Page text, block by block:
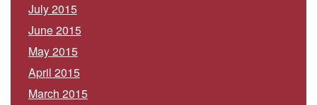
July 2015
June 2015
May 2015
April 2015
March 2015